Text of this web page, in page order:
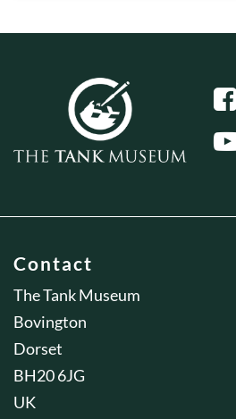
Contact
The Tank Museum
Bovington
Dorset
BH20 6JG
UK